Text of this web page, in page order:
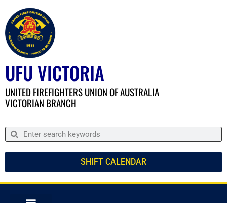
UFU VICTORIA
UNITED FIREFIGHTERS UNION OF AUSTRALIA
VICTORIAN BRANCH
SHIFT CALENDAR